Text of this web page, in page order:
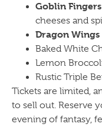
Goblin Fingers
cheeses and
Dragon Wings
Baked White
Lemon
Rustic Triple
Tickets are limited,
to sell out. Reserve
evening of fantasy,